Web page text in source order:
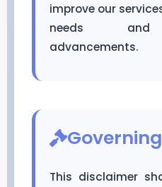
improve our
needs and
advancements.
This disclaimer